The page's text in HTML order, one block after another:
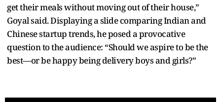
get their meals without moving out of their house,”
Goyal said. Displaying a slide comparing Indian and
Chinese startup trends, he posed a provocative
question to the audience: “Should we aspire to be the
best—or be happy being delivery boys and girls?”